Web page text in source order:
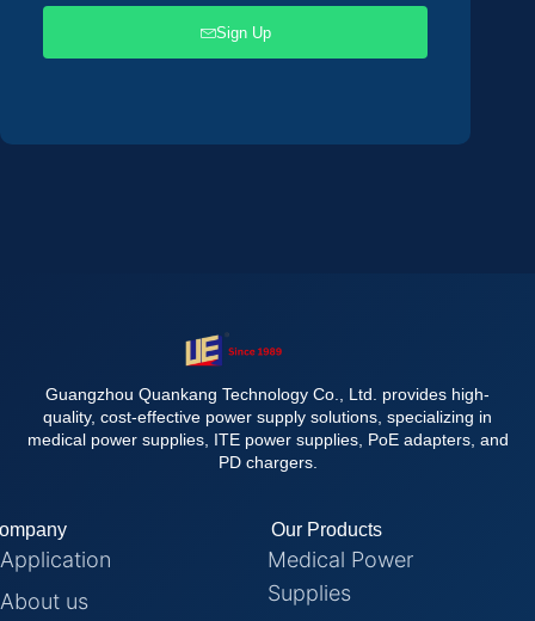
Sign Up
Guangzhou Quankang Technology Co., Ltd. provides high-
quality, cost-effective power supply solutions, specializing in
medical power supplies, ITE power supplies, PoE adapters, and
PD chargers.
Application
About us
Our Products
Medical Power
Supplies